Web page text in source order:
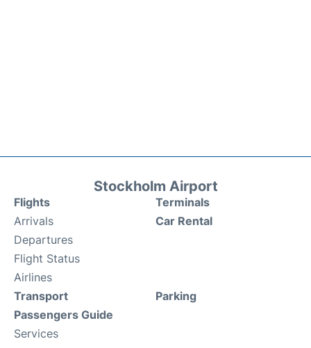
Stockholm Airport
Flights
Arrivals
Departures
Flight Status
Airlines
Terminals
Car Rental
Transport
Passengers Guide
Services
Parking